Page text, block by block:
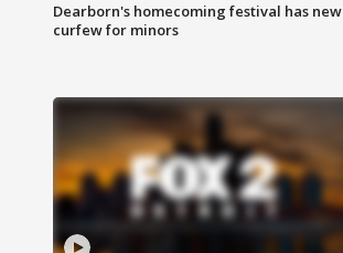
Dearborn's homecoming festival has new
curfew for minors